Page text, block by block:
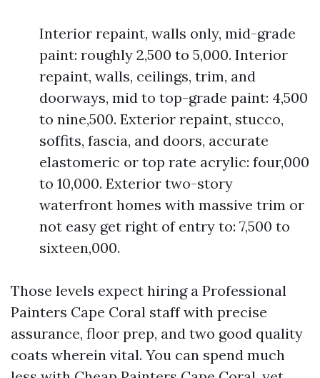
Interior repaint, walls only, mid-grade
paint: roughly 2,500 to 5,000. Interior
repaint, walls, ceilings, trim, and
doorways, mid to top-grade paint: 4,500
to nine,500. Exterior repaint, stucco,
soffits, fascia, and doors, accurate
elastomeric or top rate acrylic: four,000
to 10,000. Exterior two-story
waterfront homes with massive trim or
not easy get right of entry to: 7,500 to
sixteen,000.
Those levels expect hiring a Professional
Painters Cape Coral staff with precise
assurance, floor prep, and two good quality
coats wherein vital. You can spend much